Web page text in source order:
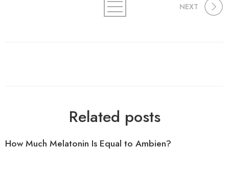
NEXT
Related posts
How Much Melatonin Is Equal to Ambien?